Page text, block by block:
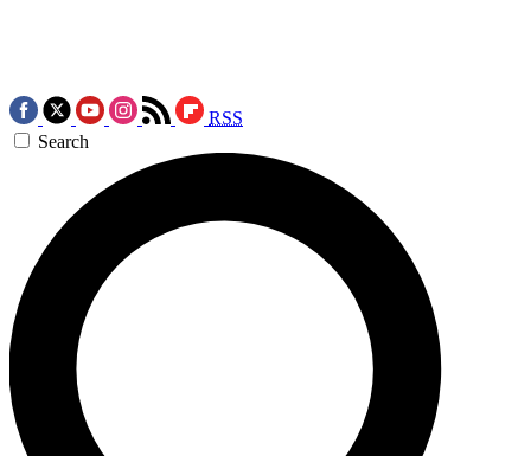
RSS
Search